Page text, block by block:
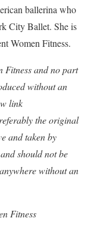
ballerina who
City Ballet. She is
Women Fitness.
Fitness and no part
without an
link
the original
and taken by
should not be
without an
Fitness